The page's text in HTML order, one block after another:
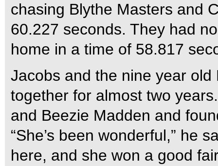
chasing Blythe Masters and
60.227 seconds. They had
home in a time of 58.817
Jacobs and the nine year
together for almost two
and Beezie Madden and
“She’s been wonderful,” he
here, and she won a good